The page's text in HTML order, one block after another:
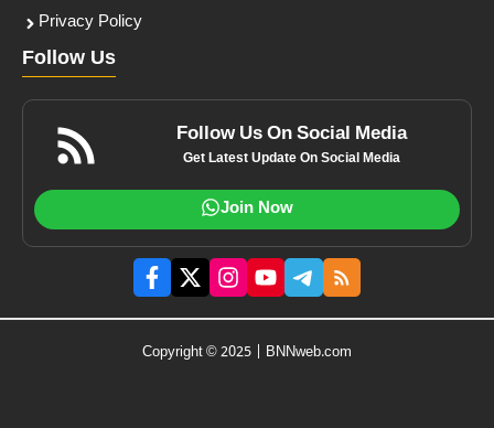
Privacy Policy
Follow Us
Follow Us On Social Media
Get Latest Update On Social Media
Join Now
Copyright © 2025 | BNNweb.com